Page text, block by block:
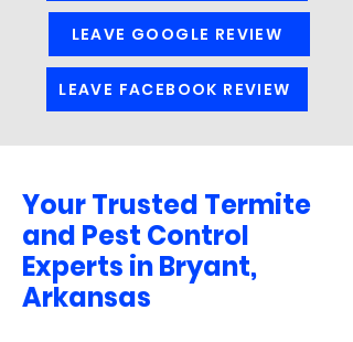
LEAVE GOOGLE REVIEW
LEAVE FACEBOOK REVIEW
Your Trusted Termite
and Pest Control
Experts in Bryant,
Arkansas